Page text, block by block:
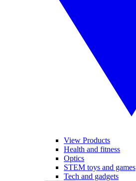
View Products
Health and fitness
Optics
STEM toys and games
Tech and gadgets